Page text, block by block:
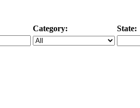
Category: State: